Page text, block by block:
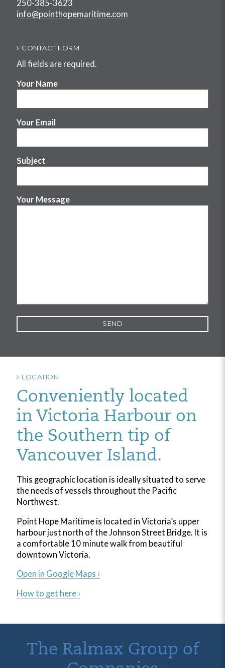
250-385-3623
info@pointhopemaritime.com
CONTACT FORM
All fields are required.
Your Name
Your Email
Subject
Your Message
LOCATION
Conveniently located
in Victoria Harbour on
the Southern tip of
Vancouver Island.
This geographic location is ideally situated to serve
the needs of vessels throughout the Pacific
Northwest.
Point Hope Maritime is located in Victoria’s upper
harbour just north of the Johnson Street Bridge. It is
a comfortable 10 minute walk from beautiful
downtown Victoria.
Open in Google Maps ›
How to get here ›
The Ralmax Group of